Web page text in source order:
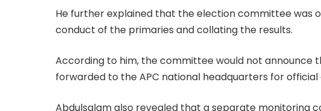
He further explained that the election committee was
conduct of the primaries and collating the results.
According to him, the committee would not announce
forwarded to the APC national headquarters for
Abdulsalam also revealed that a separate monitoring